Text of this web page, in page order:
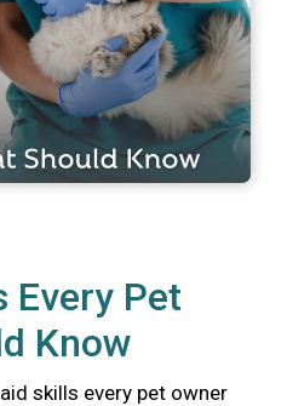
Every Pet
Know
skills every pet owner